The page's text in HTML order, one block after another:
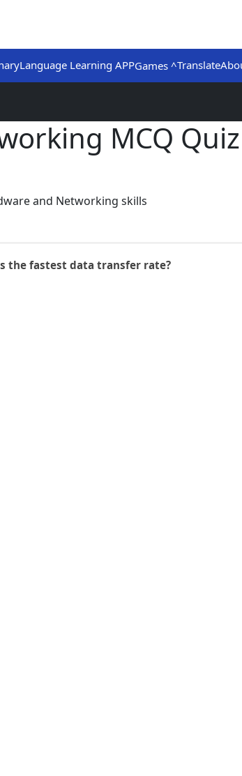
Language Learning APPGames ^Translate
MCQ
and Networking skills
the fastest data transfer rate?